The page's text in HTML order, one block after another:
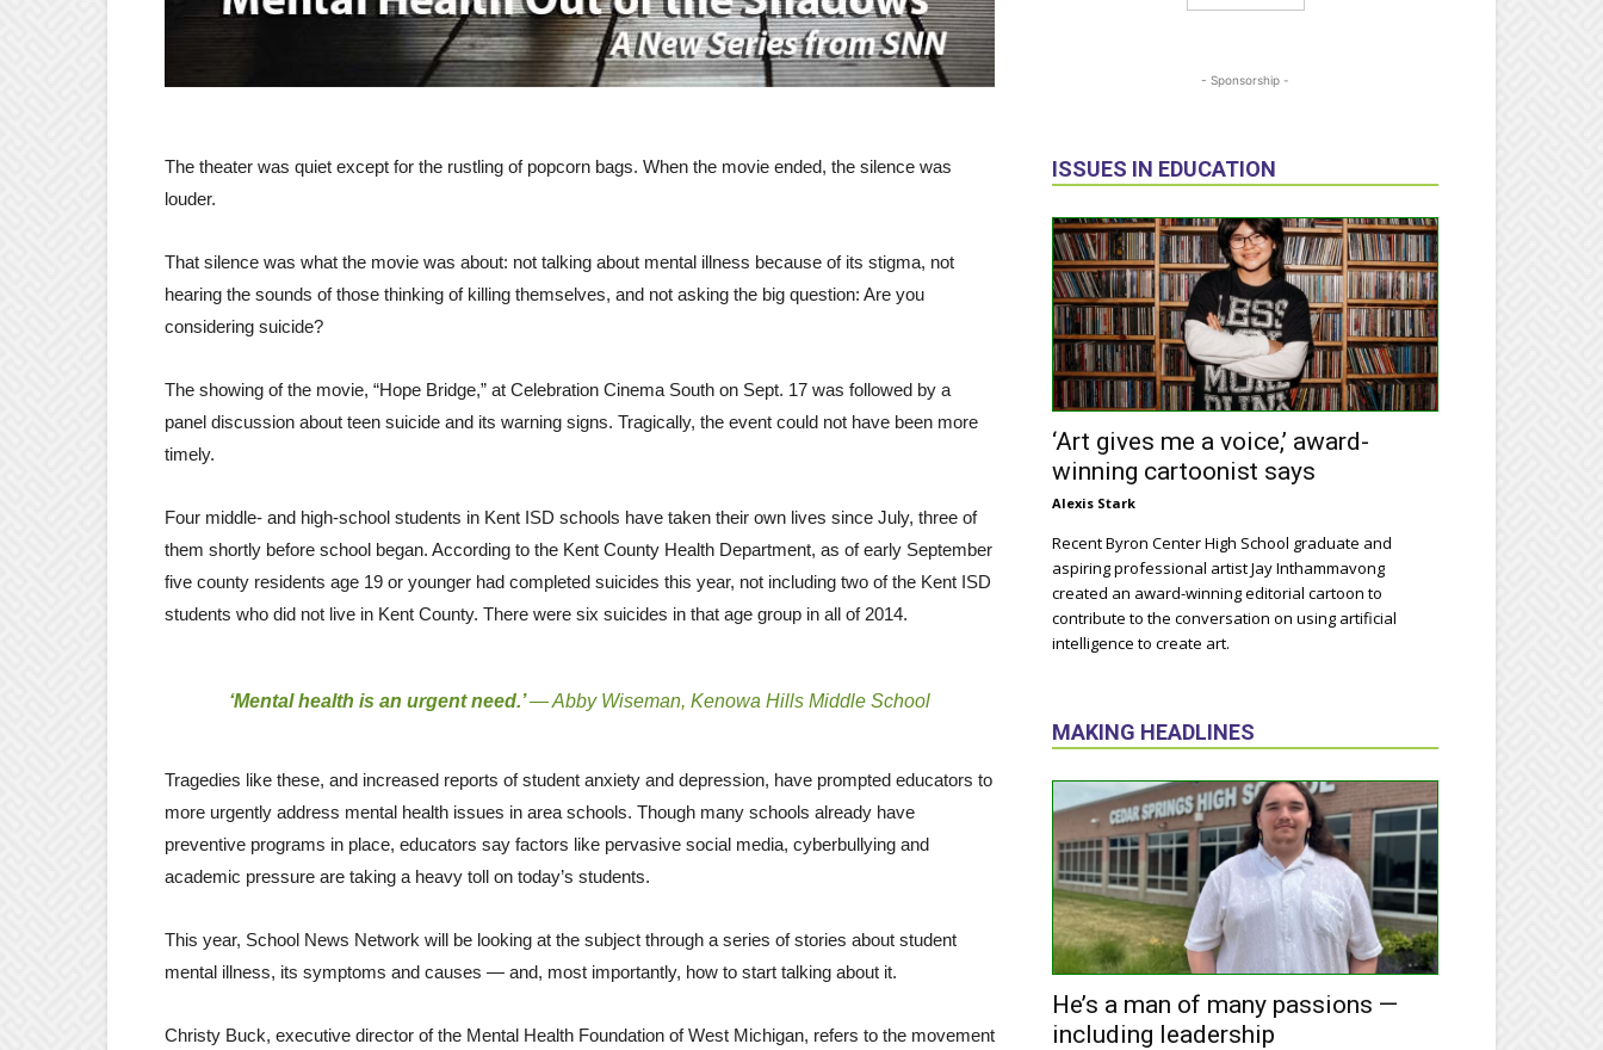
The theater was quiet except for the rustling of popcorn bags. When the movie ended, the silence was
louder.
That silence was what the movie was about: not talking about mental illness because of its stigma, not
hearing the sounds of those thinking of killing themselves, and not asking the big question: Are you
considering suicide?
The showing of the movie, “Hope Bridge,” at Celebration Cinema South on Sept. 17 was followed by a
panel discussion about teen suicide and its warning signs. Tragically, the event could not have been more
timely.
Four middle- and high-school students in Kent ISD schools have taken their own lives since July, three of
them shortly before school began. According to the Kent County Health Department, as of early September
five county residents age 19 or younger had completed suicides this year, not including two of the Kent ISD
students who did not live in Kent County. There were six suicides in that age group in all of 2014.
‘Mental health is an urgent need.’— Abby Wiseman, Kenowa Hills Middle School
Tragedies like these, and increased reports of student anxiety and depression, have prompted educators to
more urgently address mental health issues in area schools. Though many schools already have
preventive programs in place, educators say factors like pervasive social media, cyberbullying and
academic pressure are taking a heavy toll on today’s students.
This year, School News Network will be looking at the subject through a series of stories about student
mental illness, its symptoms and causes — and, most importantly, how to start talking about it.
Christy Buck, executive director of the Mental Health Foundation of West Michigan, refers to the movement
- Sponsorship -
ISSUES IN EDUCATION
‘Art gives me a voice,’ award-
winning cartoonist says
Alexis Stark
Recent Byron Center High School graduate and
aspiring professional artist Jay Inthammavong
created an award-winning editorial cartoon to
contribute to the conversation on using artificial
intelligence to create art.
MAKING HEADLINES
He’s a man of many passions —
including leadership